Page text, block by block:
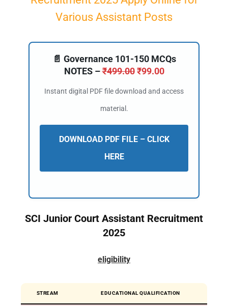
Various Assistant Posts
📄 Governance 101-150 MCQs
NOTES –₹499.00 ₹99.00
Instant digital PDF file download and access
material.
DOWNLOAD PDF FILE – CLICK
HERE
SCI Junior Court Assistant Recruitment
2025
eligibility
STREAM EDUCATIONAL QUALIFICATION